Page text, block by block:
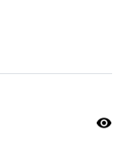
visibility